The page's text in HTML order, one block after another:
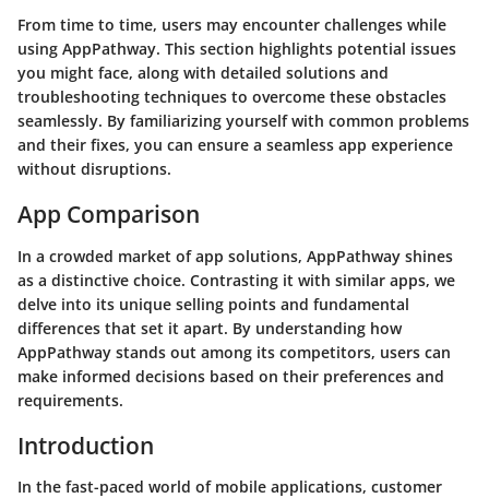
From time to time, users may encounter challenges while
using AppPathway. This section highlights potential issues
you might face, along with detailed solutions and
troubleshooting techniques to overcome these obstacles
seamlessly. By familiarizing yourself with common problems
and their fixes, you can ensure a seamless app experience
without disruptions.
App Comparison
In a crowded market of app solutions, AppPathway shines
as a distinctive choice. Contrasting it with similar apps, we
delve into its unique selling points and fundamental
differences that set it apart. By understanding how
AppPathway stands out among its competitors, users can
make informed decisions based on their preferences and
requirements.
Introduction
In the fast-paced world of mobile applications, customer